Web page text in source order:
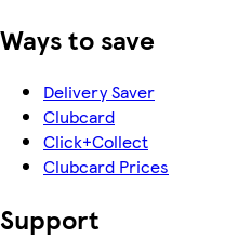
Ways to save
Delivery Saver
Clubcard
Click+Collect
Clubcard Prices
Support